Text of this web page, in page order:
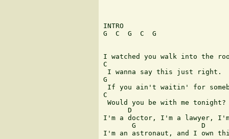
INTRO
G  C  G  C  G
I watched you walk into the
C
I wanna say this just right.
G
If you ain't waitin' for
C
Would you be with me
D
I'm a doctor, I'm a lawyer,
       G                D
I'm an astronaut, and I own